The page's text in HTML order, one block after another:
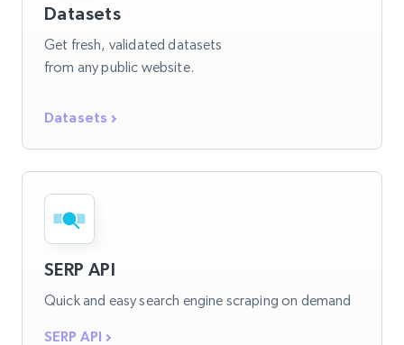
Datasets
Get fresh, validated datasets
from any public website.
Datasets
SERP API
Quick and easy search engine scraping on demand
SERP API